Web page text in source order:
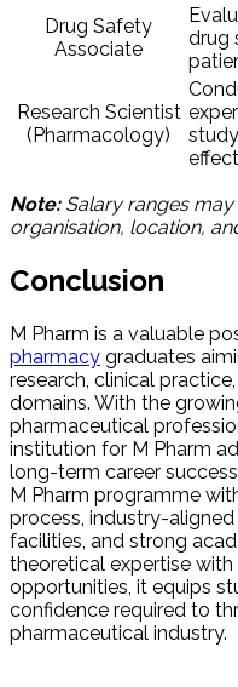
Drug Safety
Associate
drug
Research Scientist
(Pharmacology)
Note:Salary ranges may
organisation, location,
Conclusion
M Pharm is a valuable
pharmacy graduates
research, clinical
domains. With the
pharmaceutical
institution for M Pharm
long-term career
M Pharm programme
process, industry-
facilities, and strong
theoretical expertise
opportunities, it equips
confidence required to
pharmaceutical industry.